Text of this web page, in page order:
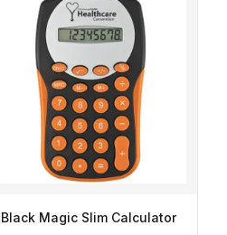
Black Magic Slim Calculator